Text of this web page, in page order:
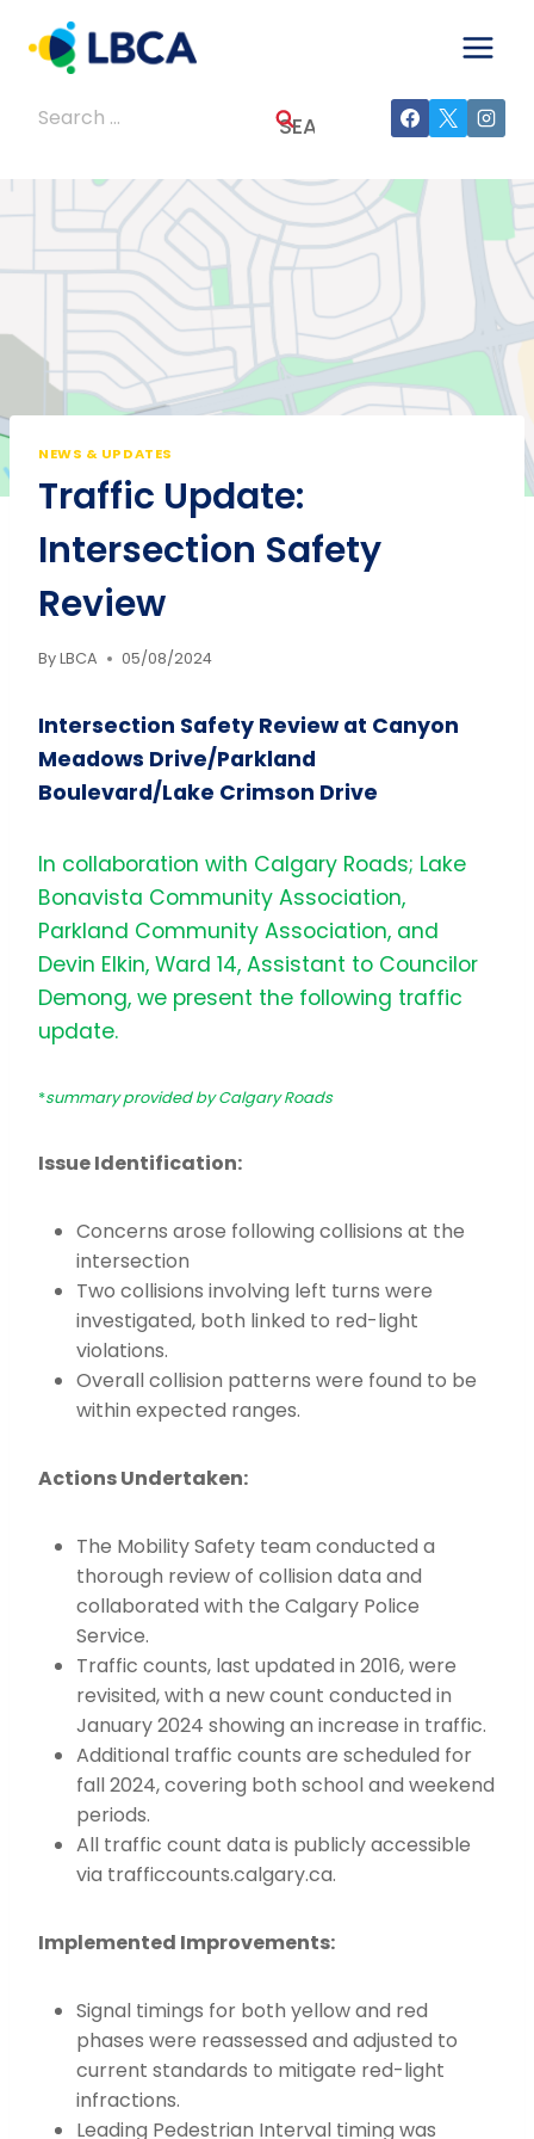
content
Search
NEWS & UPDATES
Traffic Update:
Intersection Safety
Review
ByLBCA 05/08/2024
Intersection Safety Review at Canyon
Meadows Drive/Parkland
Boulevard/Lake Crimson Drive
In collaboration with Calgary Roads; Lake
Bonavista Community Association,
Parkland Community Association, and
Devin Elkin, Ward 14, Assistant to Councilor
Demong, we present the following traffic
update.
*summary provided by Calgary Roads
Issue Identification:
Concerns arose following collisions at the
intersection
Two collisions involving left turns were
investigated, both linked to red-light
violations.
Overall collision patterns were found to be
within expected ranges.
Actions Undertaken:
The Mobility Safety team conducted a
thorough review of collision data and
collaborated with the Calgary Police
Service.
Traffic counts, last updated in 2016, were
revisited, with a new count conducted in
January 2024 showing an increase in traffic.
Additional traffic counts are scheduled for
fall 2024, covering both school and weekend
periods.
All traffic count data is publicly accessible
via trafficcounts.calgary.ca.
Implemented Improvements:
Signal timings for both yellow and red
phases were reassessed and adjusted to
current standards to mitigate red-light
infractions.
Leading Pedestrian Interval timing was